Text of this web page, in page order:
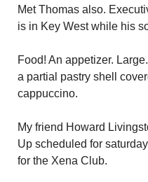
Met Thomas also.
is in Key West while his
Food! An appetizer.
a partial pastry shell
cappuccino.
My friend Howard
Up scheduled for
for the Xena Club.